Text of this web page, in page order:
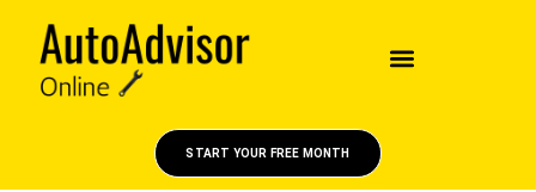
START YOUR FREE MONTH